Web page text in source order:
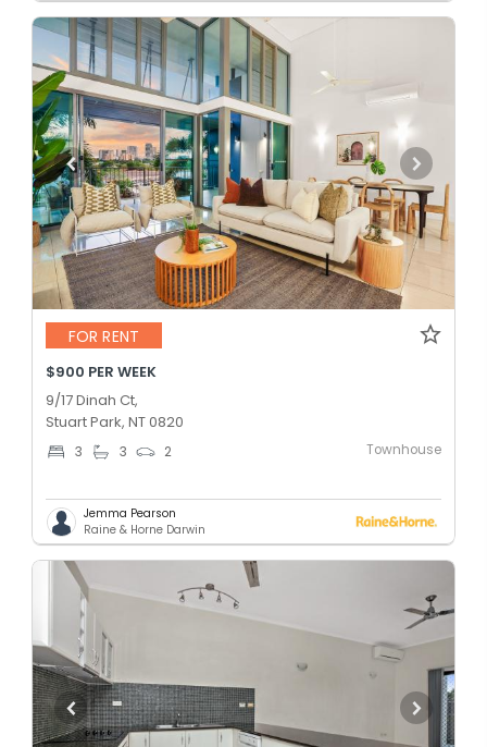
FOR RENT
$900 PER WEEK
9/17 Dinah Ct,
Stuart Park, NT 0820
3 3 2 Townhouse
Jemma Pearson
Raine & Horne Darwin